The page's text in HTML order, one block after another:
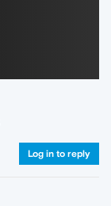
Log in to reply